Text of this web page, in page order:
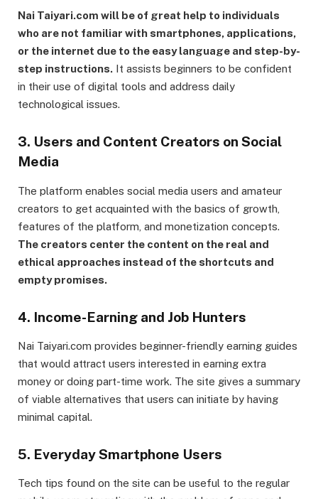
Nai Taiyari.com will be of great help to individuals
who are not familiar with smartphones, applications,
or the internet due to the easy language and step-by-
step instructions. It assists beginners to be confident
in their use of digital tools and address daily
technological issues.
3. Users and Content Creators on Social
Media
The platform enables social media users and amateur
creators to get acquainted with the basics of growth,
features of the platform, and monetization concepts.
The creators center the content on the real and
ethical approaches instead of the shortcuts and
empty promises.
4. Income-Earning and Job Hunters
Nai Taiyari.com provides beginner-friendly earning guides
that would attract users interested in earning extra
money or doing part-time work. The site gives a summary
of viable alternatives that users can initiate by having
minimal capital.
5. Everyday Smartphone Users
Tech tips found on the site can be useful to the regular